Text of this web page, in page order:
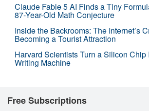
Claude Fable 5 AI Finds a Tiny
87-Year-Old Math Conjecture
Inside the Backrooms: The Internet’s
Becoming a Tourist Attraction
Harvard Scientists Turn a Silicon Chip
Writing Machine
Free Subscriptions